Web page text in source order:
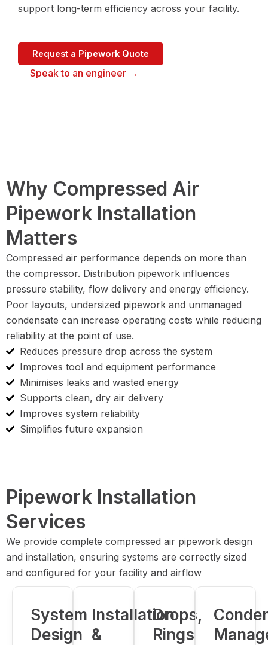
support long-term efficiency across your facility.
Request a Pipework Quote
Speak to an engineer →
Why Compressed Air
Pipework Installation
Matters
Compressed air performance depends on more than
the compressor. Distribution pipework influences
pressure stability, flow delivery and energy efficiency.
Poor layouts, undersized pipework and unmanaged
condensate can increase operating costs while reducing
reliability at the point of use.
Reduces pressure drop across the system
Improves tool and equipment performance
Minimises leaks and wasted energy
Supports clean, dry air delivery
Improves system reliability
Simplifies future expansion
Pipework Installation
Services
We provide complete compressed air pipework design
and installation, ensuring systems are correctly sized
and configured for your facility and airflow
System
Design
Installation
&
Drops,
Rings